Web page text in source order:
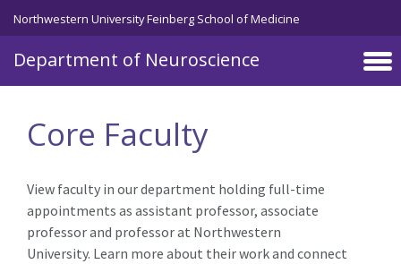
Skip to main content
Northwestern University Feinberg School of Medicine
Department of Neuroscience
Core Faculty
View faculty in our department holding full-time
appointments as assistant professor, associate
professor and professor at Northwestern
University. Learn more about their work and connect